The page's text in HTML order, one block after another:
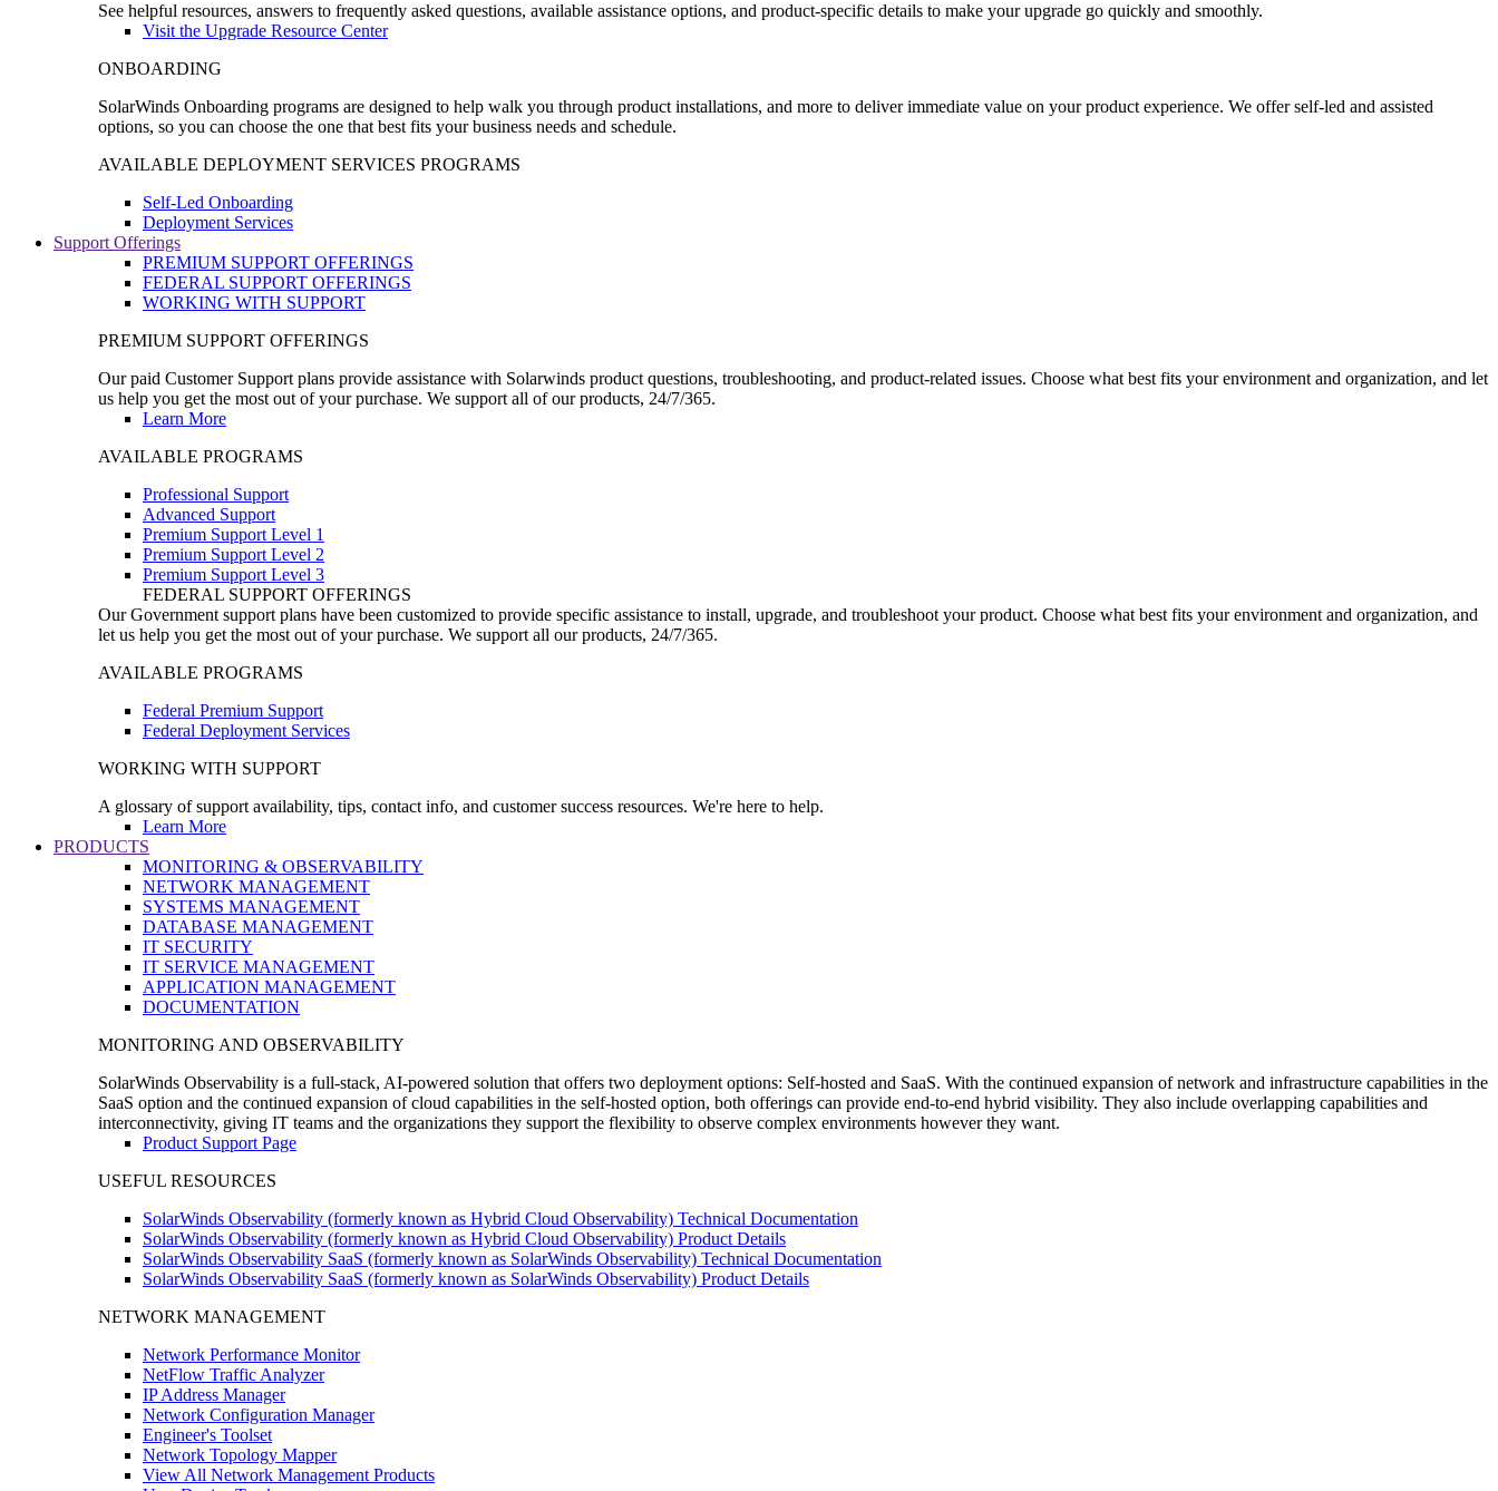
See helpful resources, answers to frequently asked questions, available assistance options, and product-specific details to make your upgrade go quickly and smoothly.
Visit the Upgrade Resource Center
ONBOARDING
SolarWinds Onboarding programs are designed to help walk you through product installations, and more to deliver immediate value on your product experience. We offer self-led and assisted
options, so you can choose the one that best fits your business needs and schedule.
AVAILABLE DEPLOYMENT SERVICES PROGRAMS
Self-Led Onboarding
Deployment Services
Support Offerings
PREMIUM SUPPORT OFFERINGS
FEDERAL SUPPORT OFFERINGS
WORKING WITH SUPPORT
PREMIUM SUPPORT OFFERINGS
Our paid Customer Support plans provide assistance with Solarwinds product questions, troubleshooting, and product-related issues. Choose what best fits your environment and organization, and let
us help you get the most out of your purchase. We support all of our products, 24/7/365.
Learn More
AVAILABLE PROGRAMS
Professional Support
Advanced Support
Premium Support Level 1
Premium Support Level 2
Premium Support Level 3
FEDERAL SUPPORT OFFERINGS
Our Government support plans have been customized to provide specific assistance to install, upgrade, and troubleshoot your product. Choose what best fits your environment and organization, and
let us help you get the most out of your purchase. We support all our products, 24/7/365.
AVAILABLE PROGRAMS
Federal Premium Support
Federal Deployment Services
WORKING WITH SUPPORT
A glossary of support availability, tips, contact info, and customer success resources. We're here to help.
Learn More
PRODUCTS
MONITORING & OBSERVABILITY
NETWORK MANAGEMENT
SYSTEMS MANAGEMENT
DATABASE MANAGEMENT
IT SECURITY
IT SERVICE MANAGEMENT
APPLICATION MANAGEMENT
DOCUMENTATION
MONITORING AND OBSERVABILITY
SolarWinds Observability is a full-stack, AI-powered solution that offers two deployment options: Self-hosted and SaaS. With the continued expansion of network and infrastructure capabilities in the
SaaS option and the continued expansion of cloud capabilities in the self-hosted option, both offerings can provide end-to-end hybrid visibility. They also include overlapping capabilities and
interconnectivity, giving IT teams and the organizations they support the flexibility to observe complex environments however they want.
Product Support Page
USEFUL RESOURCES
SolarWinds Observability (formerly known as Hybrid Cloud Observability) Technical Documentation
SolarWinds Observability (formerly known as Hybrid Cloud Observability) Product Details
SolarWinds Observability SaaS (formerly known as SolarWinds Observability) Technical Documentation
SolarWinds Observability SaaS (formerly known as SolarWinds Observability) Product Details
NETWORK MANAGEMENT
Network Performance Monitor
NetFlow Traffic Analyzer
IP Address Manager
Network Configuration Manager
Engineer's Toolset
Network Topology Mapper
View All Network Management Products